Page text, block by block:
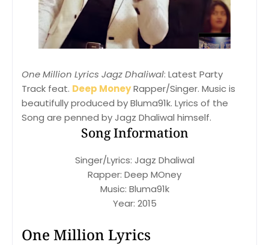
One Million Lyrics Jagz Dhaliwal: Latest Party
Track feat. Deep MoneyRapper/Singer. Music is
beautifully produced by Bluma91k. Lyrics of the
Song are penned by Jagz Dhaliwal himself.
Song Information
Singer/Lyrics: Jagz Dhaliwal
Rapper: Deep MOney
Music: Bluma91k
Year: 2015
One Million Lyrics